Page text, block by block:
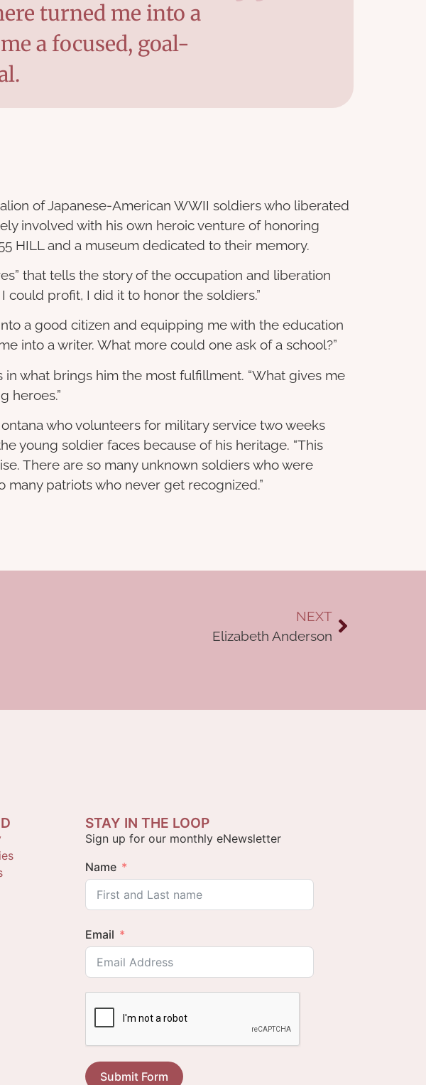
turned me into a
a focused, goal-
of Japanese-American WWII soldiers who liberated
involved with his own heroic venture of honoring
HILL and a museum dedicated to their memory.
that tells the story of the occupation and liberation
could profit, I did it to honor the soldiers.”
a good citizen and equipping me with the education
into a writer. What more could one ask of a school?”
what brings him the most fulfillment. “What gives me
heroes.”
who volunteers for military service two weeks
young soldier faces because of his heritage. “This
There are so many unknown soldiers who were
patriots who never get recognized.”
NEXT
Elizabeth Anderson
STAY IN THE LOOP
Sign up for our monthly eNewsletter
Name
Email
Submit Form